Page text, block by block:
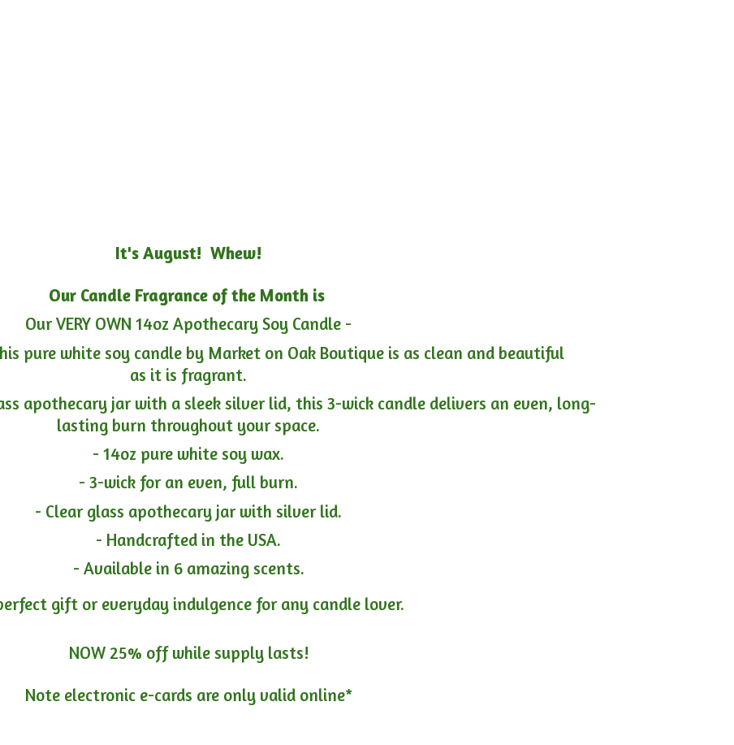
It's August! Whew!
Our Candle Fragrance of the Month is
Our VERY OWN 14oz Apothecary Soy Candle -
pure white soy candle by Market on Oak Boutique is as clean and beautiful
as it is fragrant.
apothecary jar with a sleek silver lid, this 3-wick candle delivers an even, long-
lasting burn throughout your space.
- 14oz pure white soy wax.
- 3-wick for an even, full burn.
- Clear glass apothecary jar with silver lid.
- Handcrafted in the USA.
- Available in 6 amazing scents.
gift or everyday indulgence for any candle lover.
NOW 25% off while supply lasts!
Note electronic e-cards are only valid online*